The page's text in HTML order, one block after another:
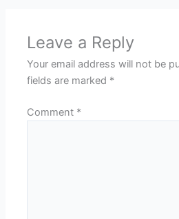
Leave a Reply
Your email address will not be
fields are marked *
Comment *